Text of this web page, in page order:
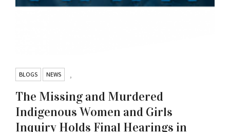
BLOGS ,
NEWS
The Missing and Murdered
Indigenous Women and Girls
Inquiry Holds Final Hearings in